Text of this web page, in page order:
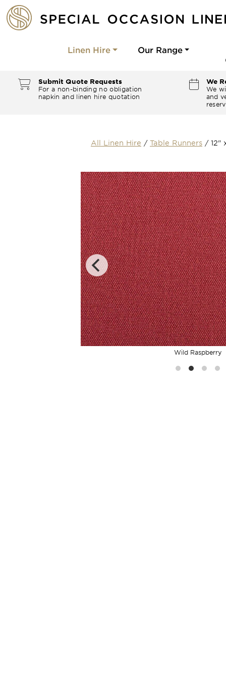
Linen Hire
Our Range
Submit Quote Requests
For a non-binding no obligation
napkin and linen hire quotation
We
We
and
All Linen Hire / Table Runners / 12"
Wild Raspberry